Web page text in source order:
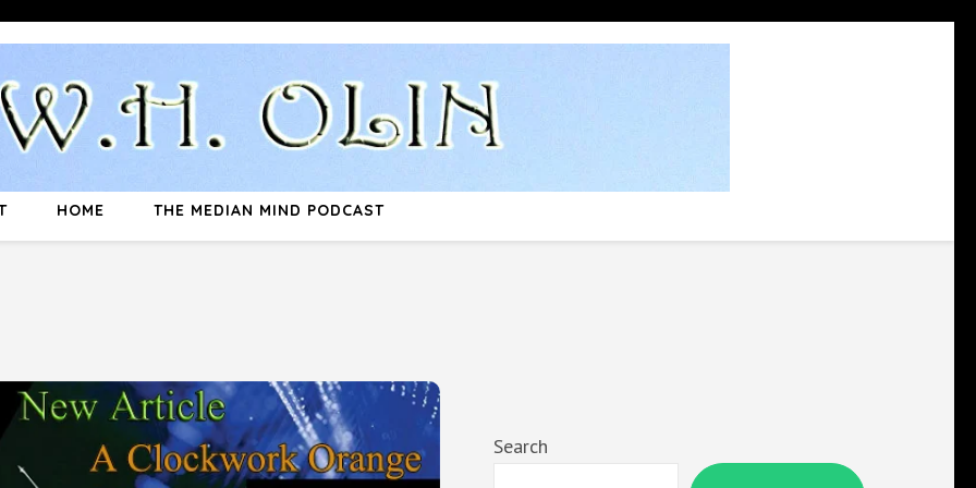
HOME THE MEDIAN MIND PODCAST
Search